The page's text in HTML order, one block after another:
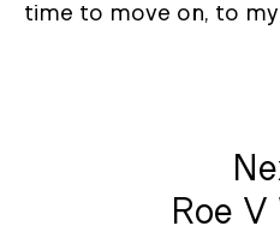
time to move on, to
Roe V